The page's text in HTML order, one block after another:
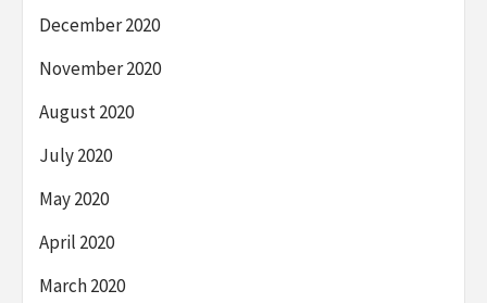
December 2020
November 2020
August 2020
July 2020
May 2020
April 2020
March 2020